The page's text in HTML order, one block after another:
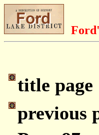
title page
previous